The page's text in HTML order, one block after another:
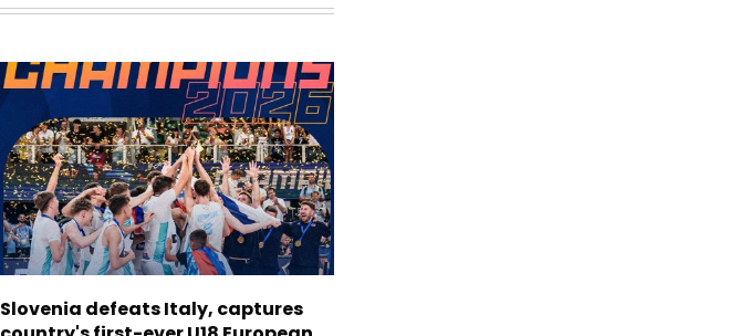
Slovenia defeats Italy, captures